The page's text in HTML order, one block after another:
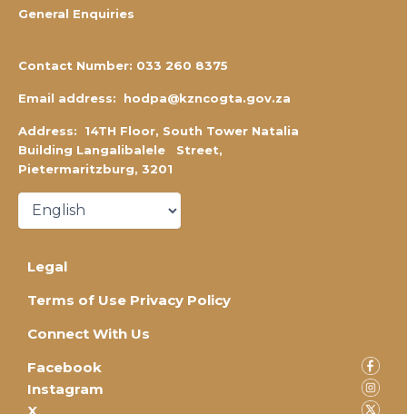
General Enquiries
Contact Number: 033 260 8375
Email address: hodpa@kzncogta.gov.za
Address: 14TH Floor, South Tower Natalia
Building Langalibalele Street,
Pietermaritzburg, 3201
Legal
Terms of Use Privacy Policy
Connect With Us
Facebook
Instagram
X